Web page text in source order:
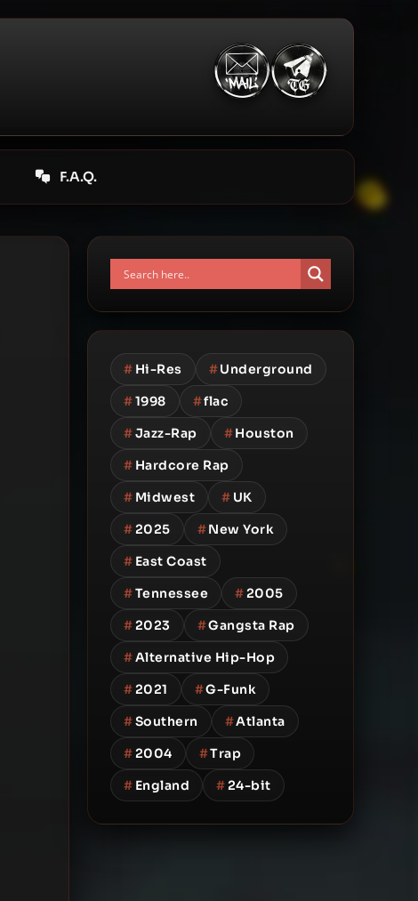
F.A.Q.
# Hi-Res #Underground
#1998 #flac
#Jazz-Rap #Houston
# Hardcore Rap
# Midwest # UK
#2025 #New York
# East Coast
#Tennessee #2005
#2023 #Gangsta Rap
#Alternative Hip-Hop
#2021 #G-Funk
#Southern #Atlanta
#2004 #Trap
# England #24-bit